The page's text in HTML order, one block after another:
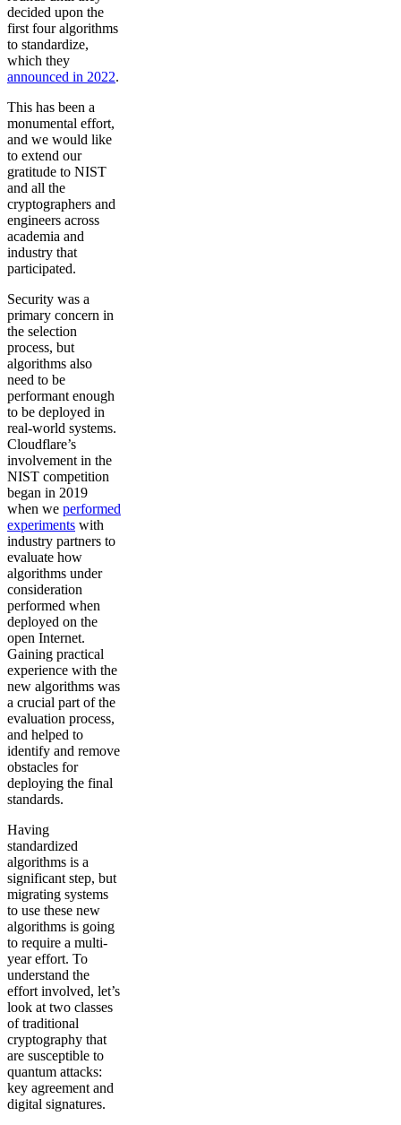
decided upon the
first four algorithms
to standardize,
which they
announced in 2022.
This has been a
monumental effort,
and we would like
to extend our
gratitude to NIST
and all the
cryptographers and
engineers across
academia and
industry that
participated.
Security was a
primary concern in
the selection
process, but
algorithms also
need to be
performant enough
to be deployed in
real-world systems.
Cloudflare’s
involvement in the
NIST competition
began in 2019
when we performed
experiments with
industry partners to
evaluate how
algorithms under
consideration
performed when
deployed on the
open Internet.
Gaining practical
experience with the
new algorithms was
a crucial part of the
evaluation process,
and helped to
identify and remove
obstacles for
deploying the final
standards.
Having
standardized
algorithms is a
significant step, but
migrating systems
to use these new
algorithms is going
to require a multi-
year effort. To
understand the
effort involved, let’s
look at two classes
of traditional
cryptography that
are susceptible to
quantum attacks:
key agreement and
digital signatures.